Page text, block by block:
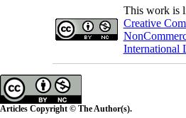
This work is
Creative
International
Articles Copyright © The Author(s).